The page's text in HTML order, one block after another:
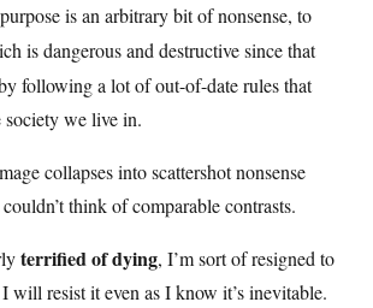
purpose is an arbitrary bit of nonsense, to
is dangerous and destructive since that
following a lot of out-of-date rules that
society we live in.
collapses into scattershot nonsense
think of comparable contrasts.
terrified of dying, I’m sort of resigned to
resist it even as I know it’s inevitable.